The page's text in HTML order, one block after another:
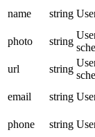
name string
photo
string
url
string
email
string
phone
string